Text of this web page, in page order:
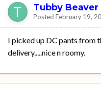
Tubby Beaver
Posted February 19,
I picked up DC pants from
delivery.....nice n roomy.